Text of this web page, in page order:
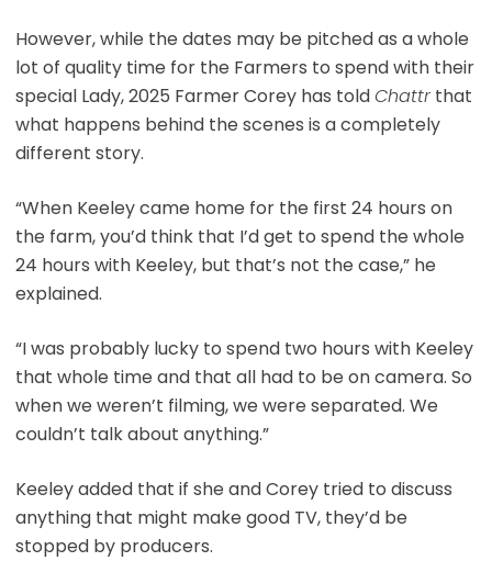
However, while the dates may be pitched as a whole
lot of quality time for the Farmers to spend with their
special Lady, 2025 Farmer Corey has toldChattrthat
what happens behind the scenes is a completely
different story.
“When Keeley came home for the first 24 hours on
the farm, you’d think that I’d get to spend the whole
24 hours with Keeley, but that’s not the case,” he
explained.
“I was probably lucky to spend two hours with Keeley
that whole time and that all had to be on camera. So
when we weren’t filming, we were separated. We
couldn’t talk about anything.”
Keeley added that if she and Corey tried to discuss
anything that might make good TV, they’d be
stopped by producers.